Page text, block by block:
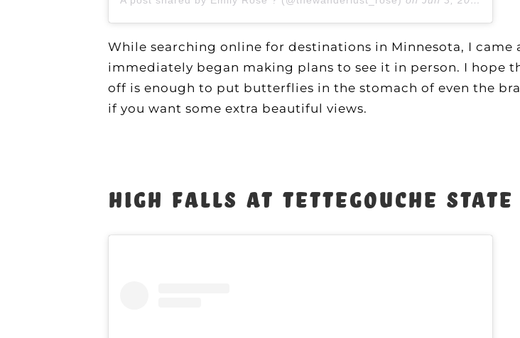
While searching online for destinations in Minnesota, I came
immediately began making plans to see it in person. I hope
off is enough to put butterflies in the stomach of even the
if you want some extra beautiful views.
High Falls at Tettegouche